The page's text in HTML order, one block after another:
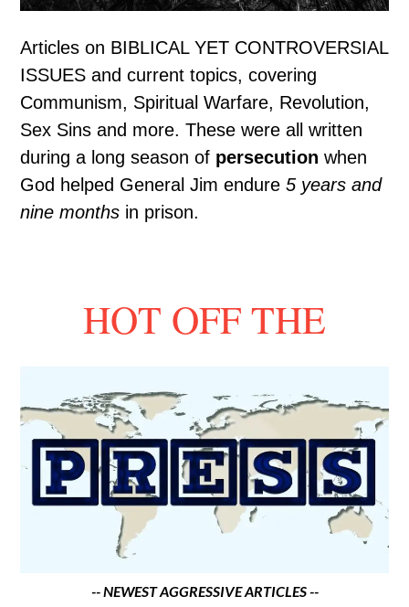
Articles on BIBLICAL YET CONTROVERSIAL
ISSUES and current topics, covering
Communism, Spiritual Warfare, Revolution,
Sex Sins and more. These were all written
during a long season of persecutionwhen
God helped General Jim endure5 years and
nine months in prison.
HOT OFF THE
-- NEWEST AGGRESSIVE ARTICLES --